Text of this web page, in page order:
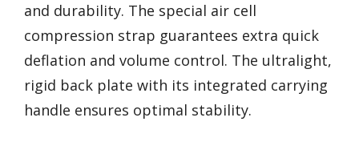
and durability. The special air cell
compression strap guarantees extra quick
deflation and volume control. The ultralight,
rigid back plate with its integrated carrying
handle ensures optimal stability.